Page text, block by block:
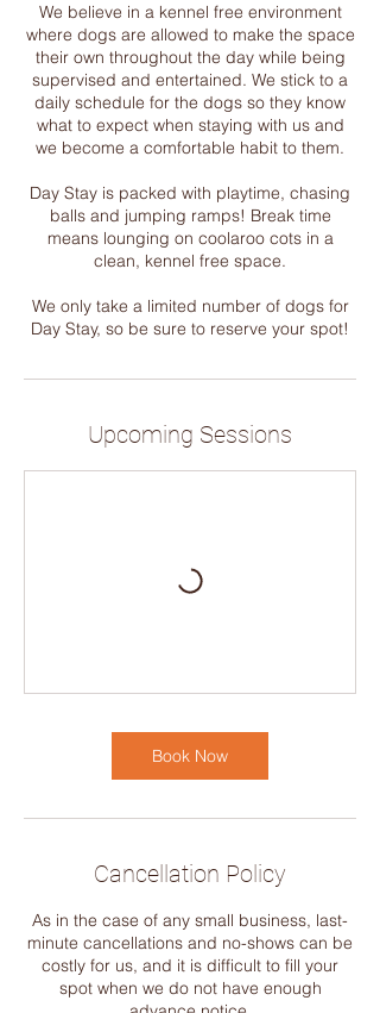
We believe in a kennel free environment
where dogs are allowed to make the space
their own throughout the day while being
supervised and entertained. We stick to a
daily schedule for the dogs so they know
what to expect when staying with us and
we become a comfortable habit to them.
Day Stay is packed with playtime, chasing
balls and jumping ramps! Break time
means lounging on coolaroo cots in a
clean, kennel free space.
We only take a limited number of dogs for
Day Stay, so be sure to reserve your spot!
Upcoming Sessions
Book Now
Cancellation Policy
As in the case of any small business, last-
minute cancellations and no-shows can be
costly for us, and it is difficult to fill your
spot when we do not have enough